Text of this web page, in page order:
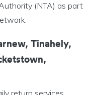
(NTA) as part
Tinahely,